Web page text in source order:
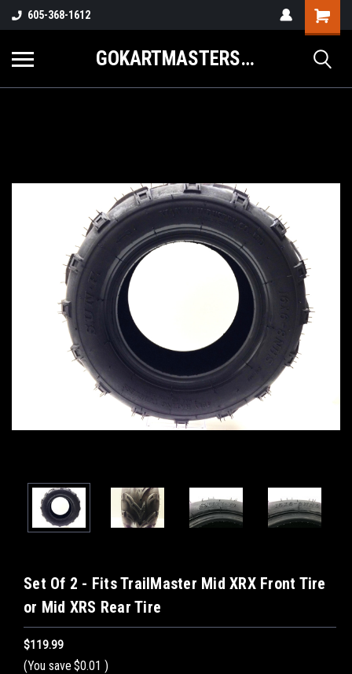
605-368-1612
GOKARTMASTERS.COM
Set Of 2 - Fits TrailMaster Mid XRX Front Tire
or Mid XRS Rear Tire
$119.99
(You save $0.01 )